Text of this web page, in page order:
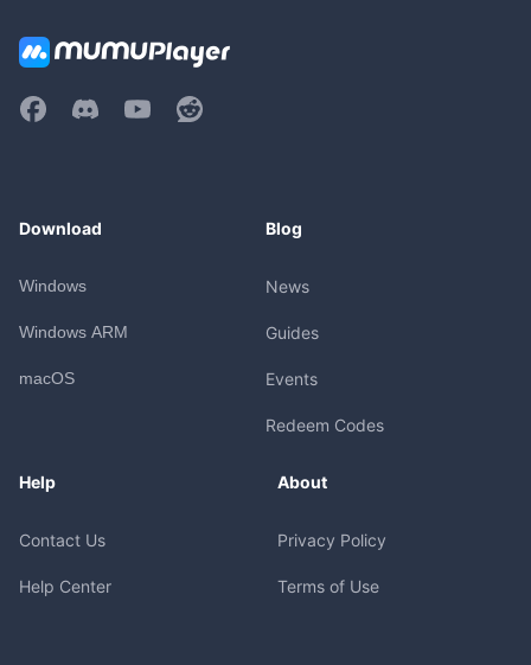
Download
Windows
Windows ARM
macOS
Blog
News
Guides
Events
Redeem Codes
Help
Contact Us
Help Center
About
Privacy Policy
Terms of Use